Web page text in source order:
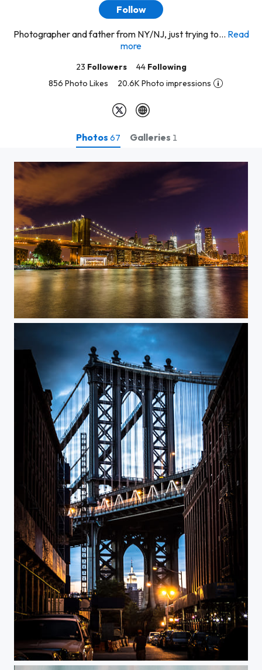
Follow
Photographer and father from NY/NJ, just trying to... Read
more
23 Followers 44 Following
856 Photo Likes
20.6K Photo impressions
Photos 67 Galleries 1
Brooklyn Nights
Once Upon a time in America